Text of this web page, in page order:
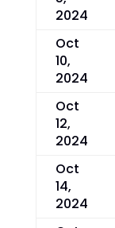
2024
Oct
10,
2024
Oct
12,
2024
Oct
14,
2024